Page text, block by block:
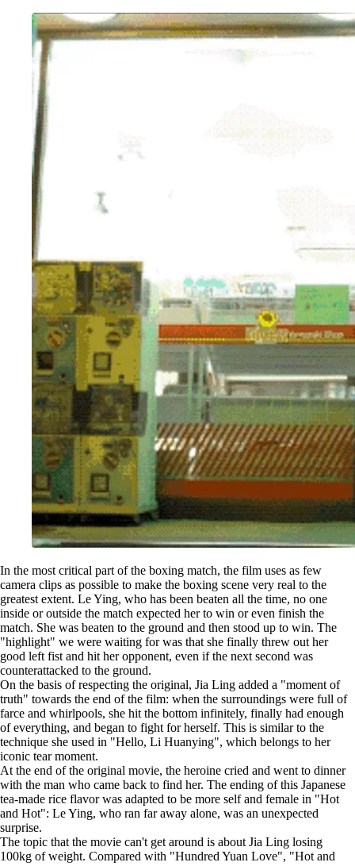
In the most critical part of the boxing match, the film uses as few
camera clips as possible to make the boxing scene very real to the
greatest extent. Le Ying, who has been beaten all the time, no one
inside or outside the match expected her to win or even finish the
match. She was beaten to the ground and then stood up to win. The
"highlight" we were waiting for was that she finally threw out her
good left fist and hit her opponent, even if the next second was
counterattacked to the ground.
On the basis of respecting the original, Jia Ling added a "moment of
truth" towards the end of the film: when the surroundings were full of
farce and whirlpools, she hit the bottom infinitely, finally had enough
of everything, and began to fight for herself. This is similar to the
technique she used in "Hello, Li Huanying", which belongs to her
iconic tear moment.
At the end of the original movie, the heroine cried and went to dinner
with the man who came back to find her. The ending of this Japanese
tea-made rice flavor was adapted to be more self and female in "Hot
and Hot": Le Ying, who ran far away alone, was an unexpected
surprise.
The topic that the movie can't get around is about Jia Ling losing
100kg of weight. Compared with "Hundred Yuan Love", "Hot and